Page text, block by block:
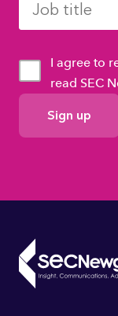
GDPR
Consent
I agree to
read SEC